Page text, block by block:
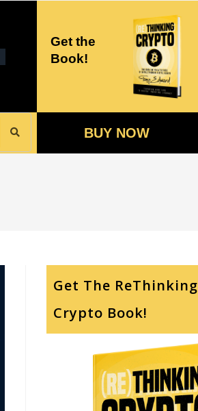
Get the
Book!
BUY NOW
Get The ReThinking
Crypto Book!